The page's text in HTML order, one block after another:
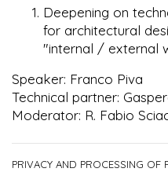
Deepening on
for architectural
"internal / external
Speaker: Franco Piva
Technical partner:
Moderator: R. Fabio
PRIVACY AND PROCESSING OF